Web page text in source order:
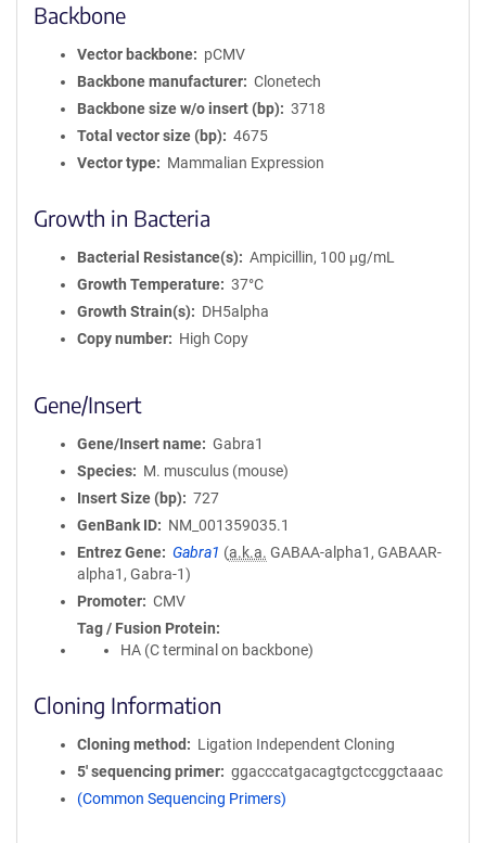
Backbone
Vector backbone
pCMV
Backbone manufacturer
Clonetech
Backbone size w/o insert (bp)
3718
Total vector size (bp)
4675
Vector type
Mammalian Expression
Growth in Bacteria
Bacterial Resistance(s)
Ampicillin, 100 μg/mL
Growth Temperature
37°C
Growth Strain(s)
DH5alpha
Copy number
High Copy
Gene/Insert
Gene/Insert name
Gabra1
Species
M. musculus (mouse)
Insert Size (bp)
727
GenBank ID
NM_001359035.1
Entrez Gene
Gabra1 (a.k.a. GABAA-alpha1, GABAAR-
alpha1, Gabra-1)
Promoter
CMV
Tag / Fusion Protein
HA (C terminal on backbone)
Cloning Information
Cloning method
Ligation Independent Cloning
5′ sequencing primer
ggacccatgacagtgctccggctaaac
(Common Sequencing Primers)